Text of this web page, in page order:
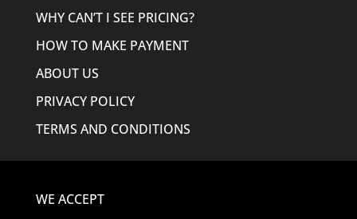
WHY CAN’T I SEE PRICING?
HOW TO MAKE PAYMENT
ABOUT US
PRIVACY POLICY
TERMS AND CONDITIONS
WE ACCEPT